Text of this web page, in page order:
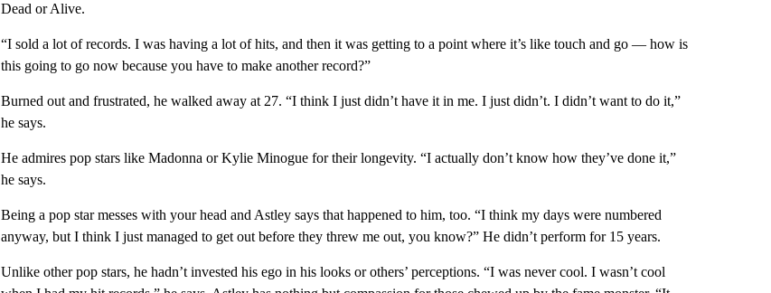
Dead or Alive.
“I sold a lot of records. I was having a lot of hits, and then it was getting to a point where it’s like touch and go — how is
this going to go now because you have to make another record?”
Burned out and frustrated, he walked away at 27. “I think I just didn’t have it in me. I just didn’t. I didn’t want to do it,”
he says.
He admires pop stars like Madonna or Kylie Minogue for their longevity. “I actually don’t know how they’ve done it,”
he says.
Being a pop star messes with your head and Astley says that happened to him, too. “I think my days were numbered
anyway, but I think I just managed to get out before they threw me out, you know?” He didn’t perform for 15 years.
Unlike other pop stars, he hadn’t invested his ego in his looks or others’ perceptions. “I was never cool. I wasn’t cool